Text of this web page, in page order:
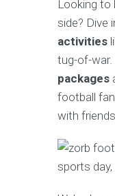
Looking to
side? Dive
activities
tug-of-war.
packages
football
with